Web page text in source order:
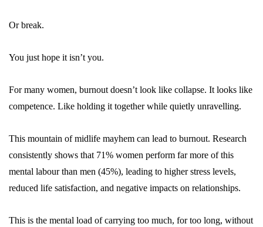
Or break.
You just hope it isn’t you.
For many women, burnout doesn’t look like collapse. It looks like
competence. Like holding it together while quietly unravelling.
This mountain of midlife mayhem can lead to burnout. Research
consistently shows that 71% women perform far more of this
mental labourthan men (45%), leading to higher stress levels,
reduced life satisfaction, and negative impacts on relationships.
This is the mental load of carrying too much, for too long, without